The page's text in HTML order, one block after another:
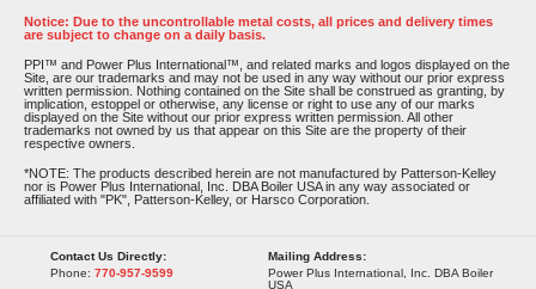
Notice: Due to the uncontrollable metal costs, all prices and delivery times
are subject to change on a daily basis.
PPI™ and Power Plus International™, and related marks and logos displayed on the
Site, are our trademarks and may not be used in any way without our prior express
written permission. Nothing contained on the Site shall be construed as granting, by
implication, estoppel or otherwise, any license or right to use any of our marks
displayed on the Site without our prior express written permission. All other
trademarks not owned by us that appear on this Site are the property of their
respective owners.
*NOTE: The products described herein are not manufactured by Patterson-Kelley
nor is Power Plus International, Inc. DBA Boiler USA in any way associated or
affiliated with "PK", Patterson-Kelley, or Harsco Corporation.
Contact Us Directly:
Phone: 770-957-9599
Mailing Address:
Power Plus International, Inc. DBA Boiler
USA